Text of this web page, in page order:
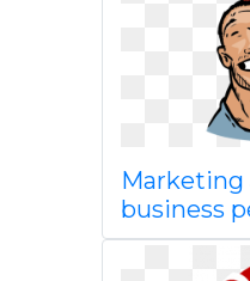
Marketing
business